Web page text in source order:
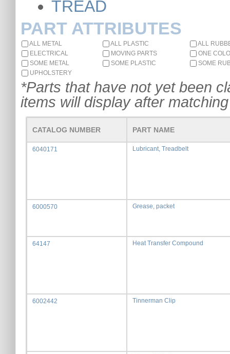
TREAD
PART ATTRIBUTES
ALL METAL ALL PLASTIC
ALL
ELECTRICAL
MOVING PARTS
ONE
SOME METAL
SOME PLASTIC
SOME
UPHOLSTERY
*Parts that have not yet been
items will display after
CATALOG NUMBER PART NAME
6040171 Lubricant, Treadbelt
6000570 Grease, packet
64147 Heat Transfer Compound
6002442 Tinnerman Clip